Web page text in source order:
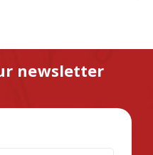
newsletter